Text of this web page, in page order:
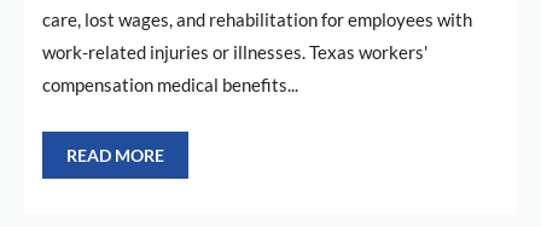
care, lost wages, and rehabilitation for employees with
work-related injuries or illnesses. Texas workers'
compensation medical benefits...
READ MORE